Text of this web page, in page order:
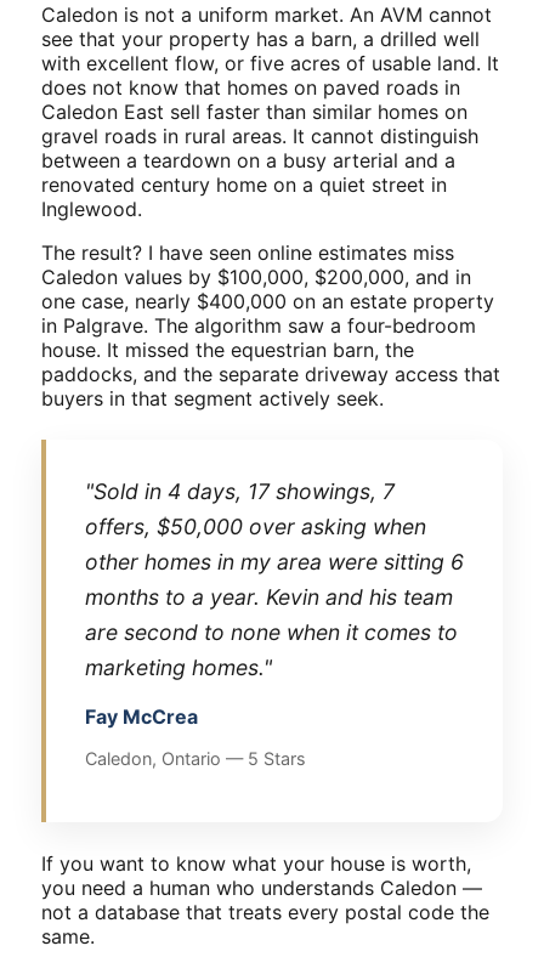
Caledon is not a uniform market. An AVM cannot
see that your property has a barn, a drilled well
with excellent flow, or five acres of usable land. It
does not know that homes on paved roads in
Caledon East sell faster than similar homes on
gravel roads in rural areas. It cannot distinguish
between a teardown on a busy arterial and a
renovated century home on a quiet street in
Inglewood.
The result? I have seen online estimates miss
Caledon values by $100,000, $200,000, and in
one case, nearly $400,000 on an estate property
in Palgrave. The algorithm saw a four-bedroom
house. It missed the equestrian barn, the
paddocks, and the separate driveway access that
buyers in that segment actively seek.
"Sold in 4 days, 17 showings, 7
offers, $50,000 over asking when
other homes in my area were sitting 6
months to a year. Kevin and his team
are second to none when it comes to
marketing homes."
Fay McCrea
Caledon, Ontario — 5 Stars
If you want to know what your house is worth,
you need a human who understands Caledon —
not a database that treats every postal code the
same.